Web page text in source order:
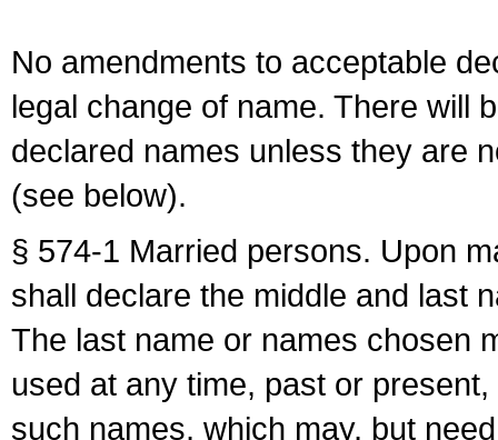
No amendments to acceptable
legal change of name. There will
declared names unless they are
(see below).
§ 574-1 Married persons. Upon
shall declare the middle and last
The last name or names chosen
used at any time, past or
such names, which may, but